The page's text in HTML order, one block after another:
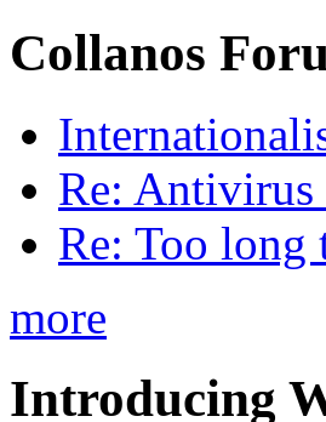
Collanos
Re: Antivirus
Re: Too long
more
Introducing